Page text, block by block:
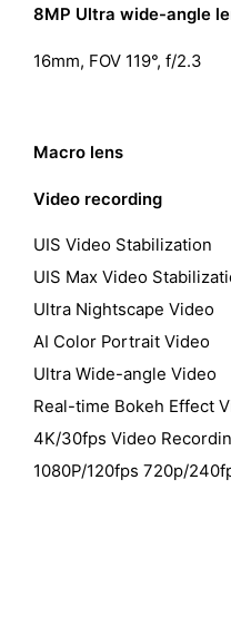
8MP Ultra wide-angle
16mm, FOV 119°, f/2.3
Macro lens
Video recording
UIS Video Stabilization
UIS Max Video
Ultra Nightscape Video
AI Color Portrait Video
Ultra Wide-angle Video
Real-time Bokeh Effect
4K/30fps Video
1080P/120fps 720p/